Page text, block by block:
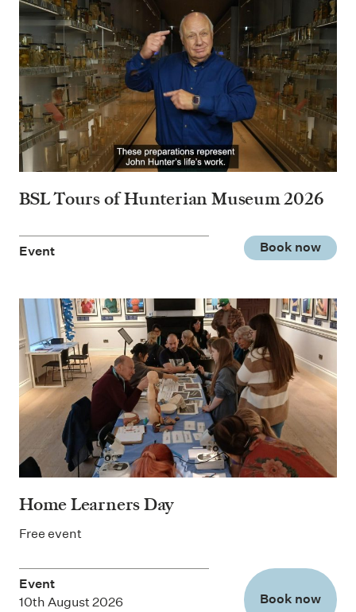
BSL Tours of Hunterian Museum 2026
Event Book now
Home Learners Day
Free event
Event
10th August 2026
Book now